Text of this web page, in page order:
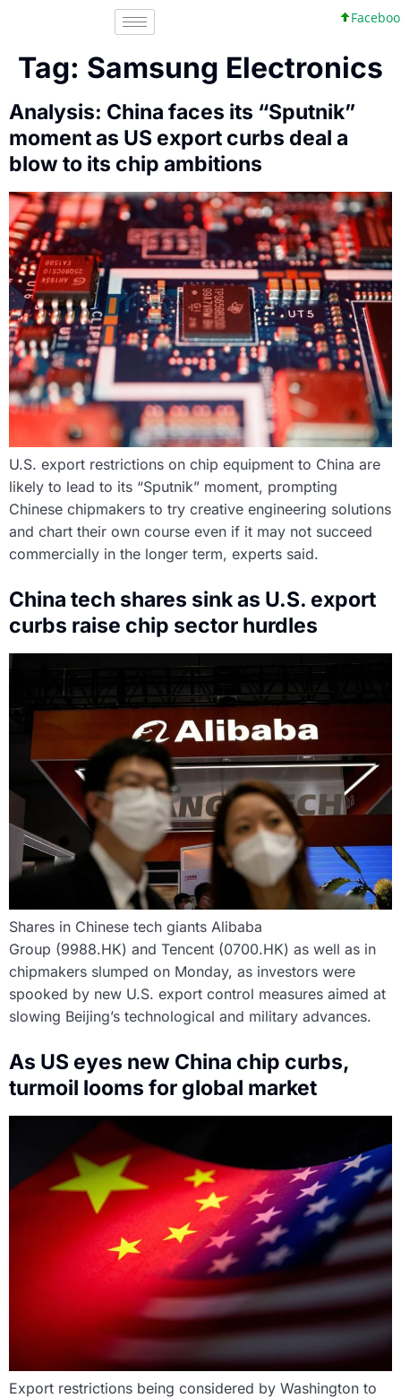
Facebook,
Tag: Samsung Electronics
Analysis: China faces its “Sputnik”
moment as US export curbs deal a
blow to its chip ambitions
U.S. export restrictions on chip equipment to China are
likely to lead to its “Sputnik” moment, prompting
Chinese chipmakers to try creative engineering solutions
and chart their own course even if it may not succeed
commercially in the longer term, experts said.
China tech shares sink as U.S. export
curbs raise chip sector hurdles
Shares in Chinese tech giants Alibaba
Group (9988.HK) and Tencent (0700.HK) as well as in
chipmakers slumped on Monday, as investors were
spooked by new U.S. export control measures aimed at
slowing Beijing’s technological and military advances.
As US eyes new China chip curbs,
turmoil looms for global market
Export restrictions being considered by Washington to